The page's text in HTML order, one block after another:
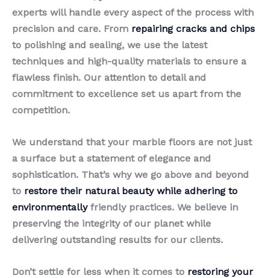
experts will handle every aspect of the process with
precision and care. From repairing cracks and chips
to polishing and sealing, we use the latest
techniques and high-quality materials to ensure a
flawless finish. Our attention to detail and
commitment to excellence set us apart from the
competition.
We understand that your marble floors are not just
a surface but a statement of elegance and
sophistication. That’s why we go above and beyond
to restore their natural beauty while adhering to
environmentallyfriendly practices. We believe in
preserving the integrity of our planet while
delivering outstanding results for our clients.
Don’t settle for less when it comes to restoring your